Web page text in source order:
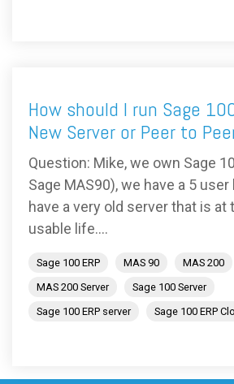
How should I run Sage
New Server or Peer to
Question: Mike, we own Sage
Sage MAS90), we have a 5
have a very old server that is at
usable life....
Sage 100 ERP MAS 90 MAS 200
MAS 200 Server
Sage 100 Server
Sage 100 ERP server
Sage 100 ERP